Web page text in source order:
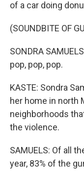
of a car doing
(SOUNDBITE OF
SONDRA
pop, pop, pop.
KASTE: Sondra
her home in north
neighborhoods
the violence.
SAMUELS: Of all
year, 83% of the